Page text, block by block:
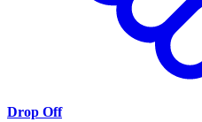
Drop Off